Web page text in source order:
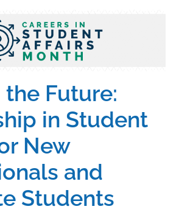
Home
Catalog
Calendar
FAQs
Future:
in Student
New
and
Students